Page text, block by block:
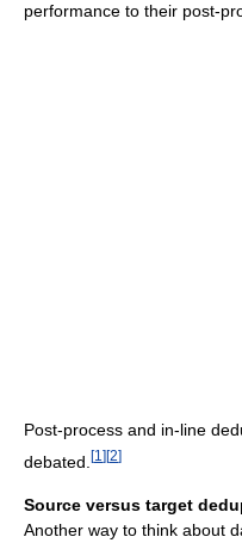
performance to their post-
Post-process and in-line
debated. [1 ][2]
Source versus target
Another way to think about